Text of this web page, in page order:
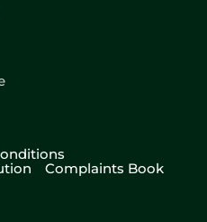
Complaints Book